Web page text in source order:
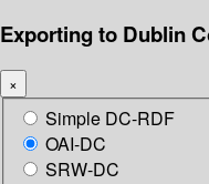
Exporting to Dublin
×
Simple DC-RDF
OAI-DC
SRW-DC